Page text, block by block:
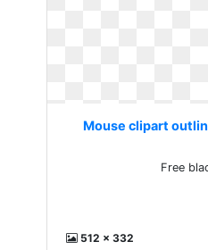
Mouse clipart
Free
512 x 332